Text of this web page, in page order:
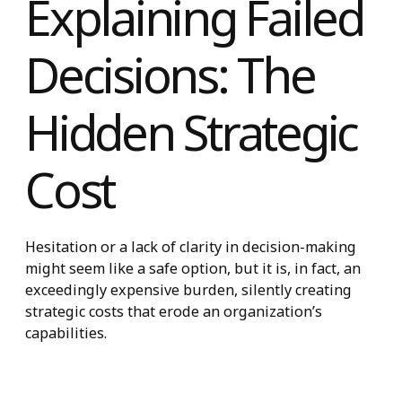
Explaining
Decisions: The
Hidden Strategic